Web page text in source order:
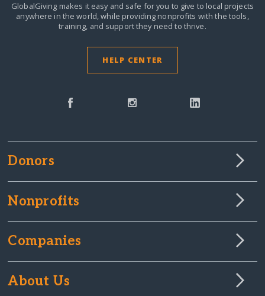
GlobalGiving makes it easy and safe for you to give to local projects
anywhere in the world,while providing nonprofits with the tools,
training, and support they need to thrive.
HELP CENTER
Donors
Nonprofits
Companies
About Us